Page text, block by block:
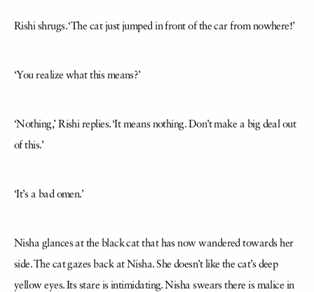
Rishi shrugs. ‘The cat just jumped in front of the car from nowhere!’
‘You realize what this means?’
‘Nothing,’ Rishi replies. ‘It means nothing. Don’t make a big deal out
of this.’
‘It’s a bad omen.’
Nisha glances at the black cat that has now wandered towards her
side. The cat gazes back at Nisha. She doesn’t like the cat’s deep
yellow eyes. Its stare is intimidating. Nisha swears there is malice in